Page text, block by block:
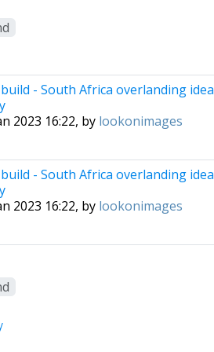
- South Africa overlanding idea
2023 16:22, by lookonimages
- South Africa overlanding idea
2023 16:22, by lookonimages